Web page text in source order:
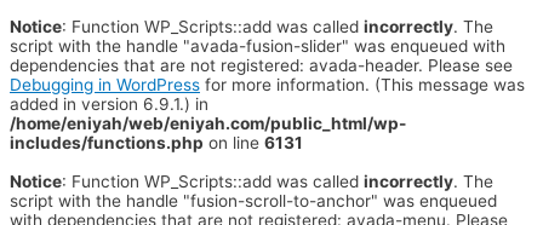
Notice: Function WP_Scripts::add was called incorrectly. The
script with the handle "avada-fusion-slider" was enqueued with
dependencies that are not registered: avada-header. Please see
Debugging in WordPress for more information. (This message was
added in version 6.9.1.) in
/home/eniyah/web/eniyah.com/public_html/wp-
includes/functions.php on line 6131
Notice: Function WP_Scripts::add was called incorrectly. The
script with the handle "fusion-scroll-to-anchor" was enqueued
with dependencies that are not registered: avada-menu. Please